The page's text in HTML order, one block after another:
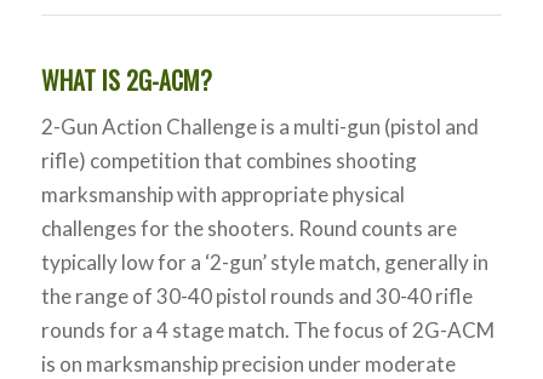
WHAT IS 2G-ACM?
2-Gun Action Challenge is a multi-gun (pistol and
rifle) competition that combines shooting
marksmanship with appropriate physical
challenges for the shooters. Round counts are
typically low for a ‘2-gun’ style match, generally in
the range of 30-40 pistol rounds and 30-40 rifle
rounds for a 4 stage match. The focus of 2G-ACM
is on marksmanship precision under moderate